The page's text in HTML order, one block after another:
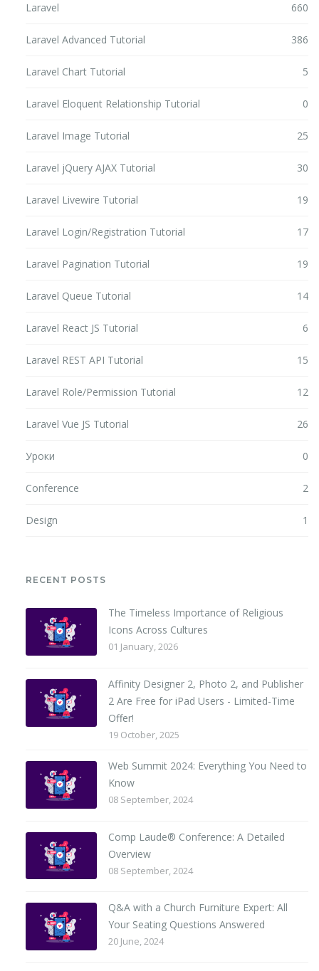
Laravel 660
Laravel Advanced Tutorial 386
Laravel Chart Tutorial 5
Laravel Eloquent Relationship Tutorial 0
Laravel Image Tutorial 25
Laravel jQuery AJAX Tutorial 30
Laravel Livewire Tutorial 19
Laravel Login/Registration Tutorial 17
Laravel Pagination Tutorial 19
Laravel Queue Tutorial 14
Laravel React JS Tutorial 6
Laravel REST API Tutorial 15
Laravel Role/Permission Tutorial 12
Laravel Vue JS Tutorial 26
Уроки 0
Conference 2
Design 1
RECENT POSTS
The Timeless Importance of Religious
Icons Across Cultures
01 January, 2026
Affinity Designer 2, Photo 2, and Publisher
2 Are Free for iPad Users - Limited-Time
Offer!
19 October, 2025
Web Summit 2024: Everything You Need to
Know
08 September, 2024
Comp Laude® Conference: A Detailed
Overview
08 September, 2024
Q&A with a Church Furniture Expert: All
Your Seating Questions Answered
20 June, 2024